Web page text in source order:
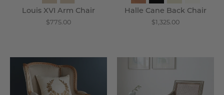
Louis XVI Arm Chair
$775.00
Halle Cane Back Chair
$1,325.00
Louis
XV
Wing
Back